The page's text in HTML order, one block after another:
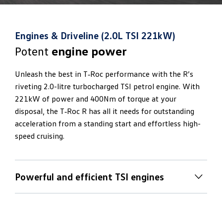
Engines & Driveline (2.0L TSI 221kW)
Potent engine power
Unleash the best in T‑Roc performance with the R’s
riveting 2.0-litre turbocharged TSI petrol engine. With
221kW of power and 400Nm of torque at your
disposal, the T‑Roc R has all it needs for outstanding
acceleration from a standing start and effortless high-
speed cruising.
Powerful and efficient TSI engines
Inspiredtraction and handling